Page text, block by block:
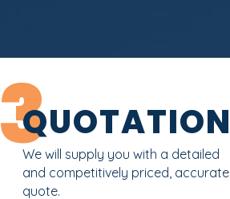
3QUOTATION
We will supply you with a detailed
and competitively priced, accurate
quote.